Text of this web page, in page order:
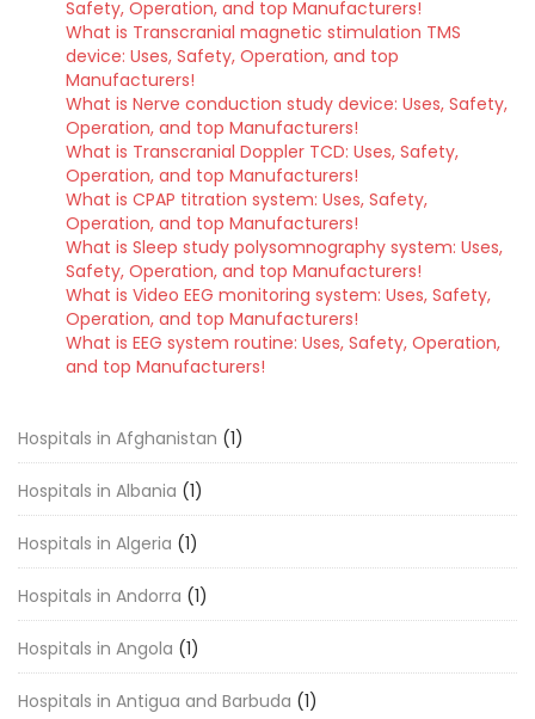
Safety, Operation, and top Manufacturers!
What is Transcranial magnetic stimulation TMS
device: Uses, Safety, Operation, and top
Manufacturers!
What is Nerve conduction study device: Uses, Safety,
Operation, and top Manufacturers!
What is Transcranial Doppler TCD: Uses, Safety,
Operation, and top Manufacturers!
What is CPAP titration system: Uses, Safety,
Operation, and top Manufacturers!
What is Sleep study polysomnography system: Uses,
Safety, Operation, and top Manufacturers!
What is Video EEG monitoring system: Uses, Safety,
Operation, and top Manufacturers!
What is EEG system routine: Uses, Safety, Operation,
and top Manufacturers!
Hospitals in Afghanistan (1)
Hospitals in Albania (1)
Hospitals in Algeria (1)
Hospitals in Andorra (1)
Hospitals in Angola (1)
Hospitals in Antigua and Barbuda (1)